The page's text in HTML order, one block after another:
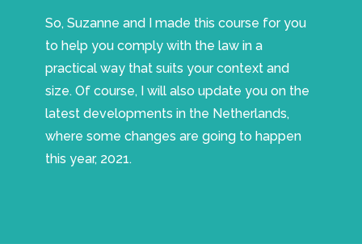
So, Suzanne and I made this course for you
to help you comply with the law in a
practical way that suits your context and
size. Of course, I will also update you on the
latest developments in the Netherlands,
where some changes are going to happen
this year, 2021.